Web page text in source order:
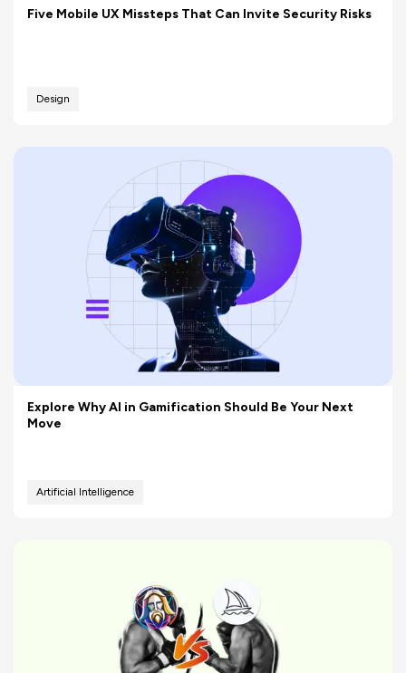
Five Mobile UX Missteps That Can Invite Security Risks
Design
Explore Why AI in Gamification Should Be Your Next
Move
Artificial Intelligence